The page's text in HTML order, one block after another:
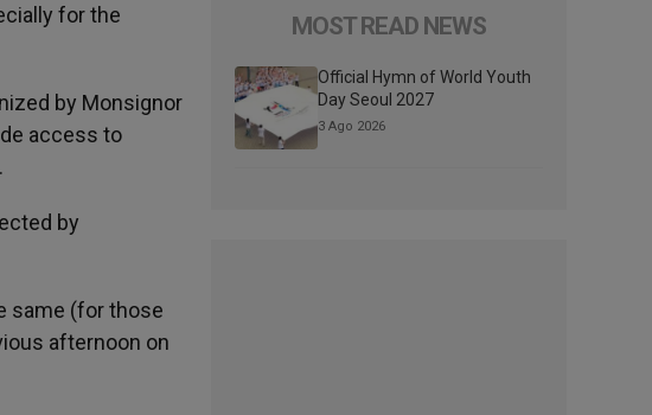
for the
by Monsignor
access to
by
same (for those
afternoon on
MOST READ NEWS
Official Hymn of World Youth
Day Seoul 2027
3 Ago 2026